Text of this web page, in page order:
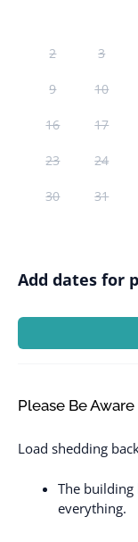
2 3
9 10
16 17
23 24
30 31
Add dates for
Please Be Aware
Load shedding
The building
everything.